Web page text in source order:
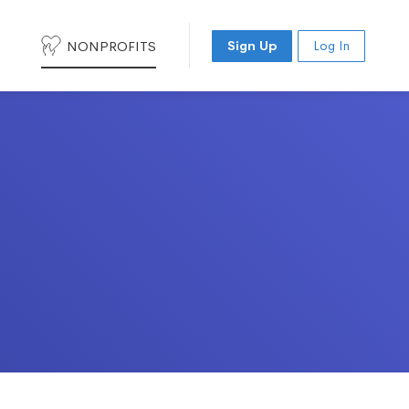
NONPROFITS Sign Up Log In